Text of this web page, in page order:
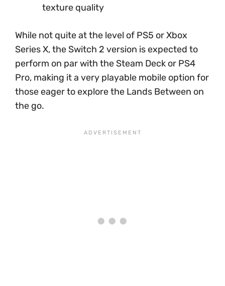
texture quality
While not quite at the level of PS5 or Xbox
Series X, the Switch 2 version is expected to
perform on par with the Steam Deck or PS4
Pro, making it a very playable mobile option for
those eager to explore the Lands Between on
the go.